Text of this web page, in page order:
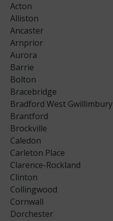
Acton
Alliston
Ancaster
Arnprior
Aurora
Barrie
Bolton
Bracebridge
Bradford West Gwillimbury
Brantford
Brockville
Caledon
Carleton Place
Clarence-Rockland
Clinton
Collingwood
Cornwall
Dorchester